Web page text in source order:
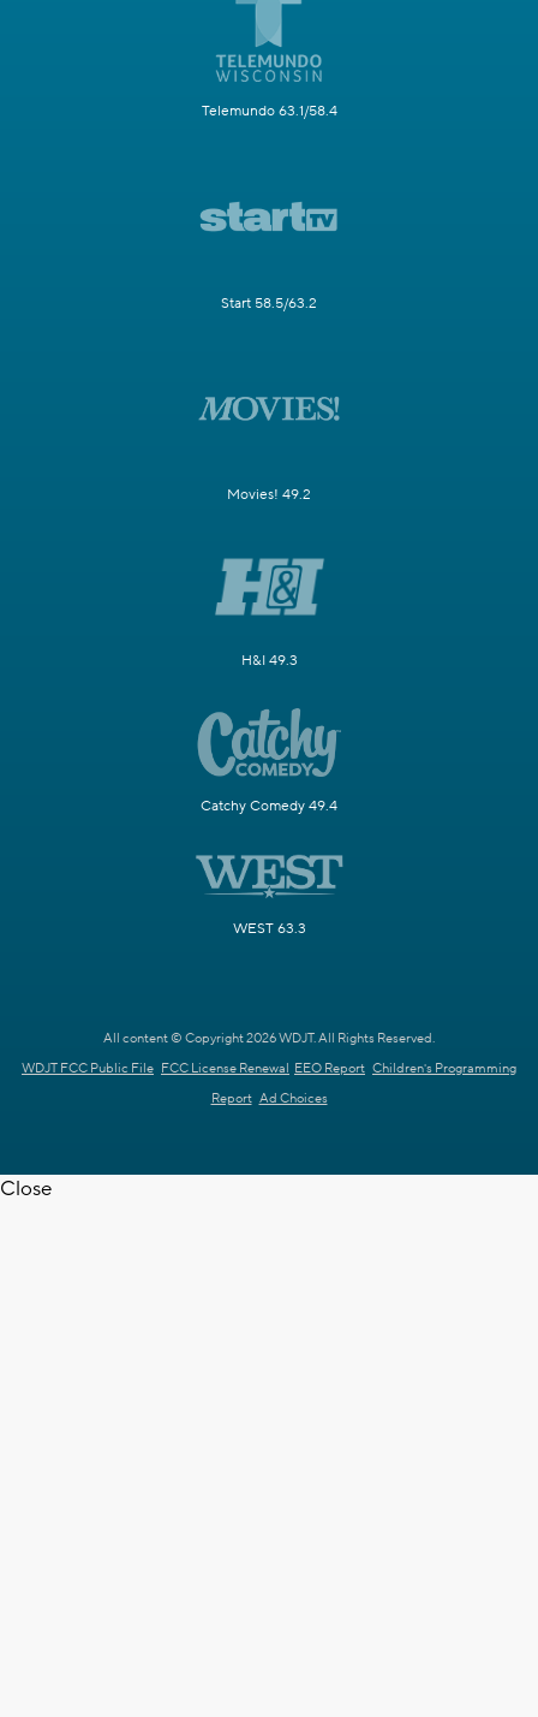
Telemundo 63.1/58.4
Start 58.5/63.2
Movies! 49.2
H&I 49.3
Catchy Comedy 49.4
WEST 63.3
All content © Copyright 2026 WDJT. All Rights Reserved.
WDJT FCC Public File FCC License Renewal EEO Report Children's Programming
Report Ad Choices
Close